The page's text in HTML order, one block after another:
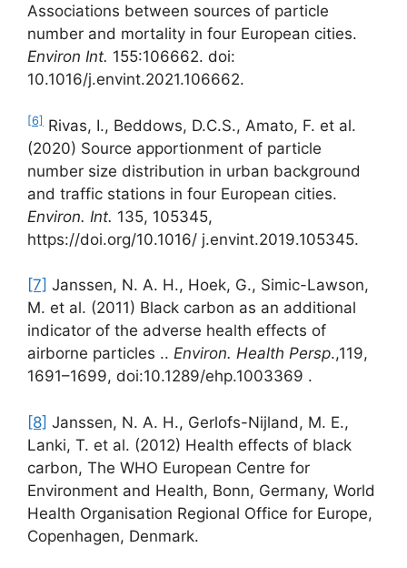
Associations between sources of particle
number and mortality in four European cities.
Environ Int. 155:106662. doi:
10.1016/j.envint.2021.106662.
[6] Rivas, I., Beddows, D.C.S., Amato, F. et al.
(2020) Source apportionment of particle
number size distribution in urban background
and traffic stations in four European cities.
Environ. Int. 135, 105345,
https://doi.org/10.1016/ j.envint.2019.105345.
[7] Janssen, N. A. H., Hoek, G., Simic-Lawson,
M. et al. (2011) Black carbon as an additional
indicator of the adverse health effects of
airborne particles .. Environ. Health Persp.,119,
1691–1699, doi:10.1289/ehp.1003369 .
[8] Janssen, N. A. H., Gerlofs-Nijland, M. E.,
Lanki, T. et al. (2012) Health effects of black
carbon, The WHO European Centre for
Environment and Health, Bonn, Germany, World
Health Organisation Regional Office for Europe,
Copenhagen, Denmark.